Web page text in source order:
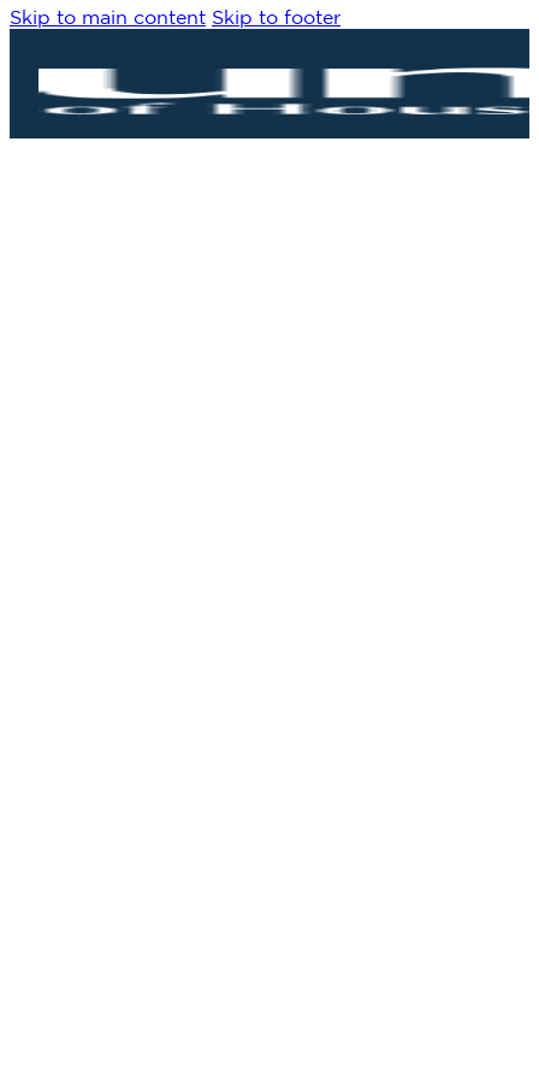
Skip to main content Skip to footer